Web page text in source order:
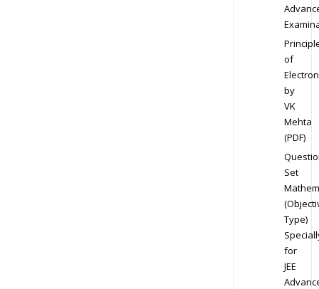
of
by
VK
Mehta
(PDF)
Set
Type)
for
JEE